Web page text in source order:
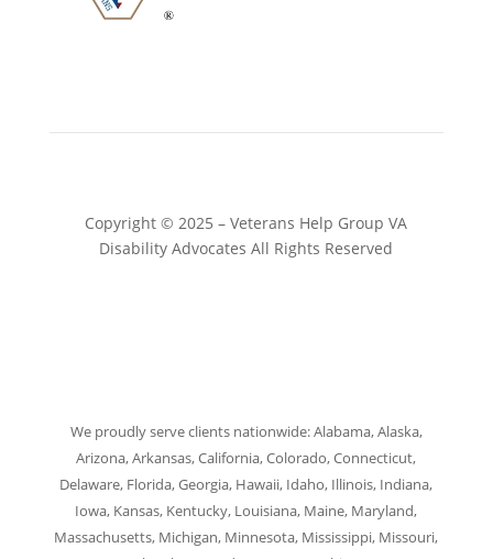
Copyright © 2025 – Veterans Help Group VA
Disability Advocates All Rights Reserved
We proudly serve clients nationwide: Alabama, Alaska,
Arizona, Arkansas, California, Colorado, Connecticut,
Delaware, Florida, Georgia, Hawaii, Idaho, Illinois, Indiana,
Iowa, Kansas, Kentucky, Louisiana, Maine, Maryland,
Massachusetts, Michigan, Minnesota, Mississippi, Missouri,